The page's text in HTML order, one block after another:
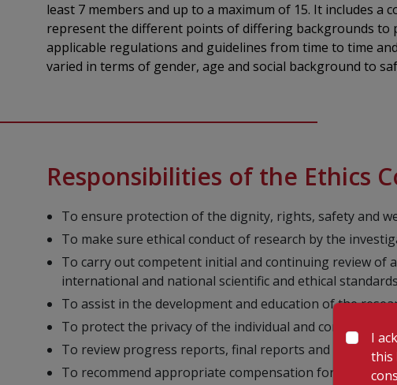
least 7 members and up to a maximum of 15. It includes
represent the different points of differing backgrounds to
applicable regulations and guidelines from time to time
varied in terms of gender, age and social background to
Responsibilities of the Ethics
To ensure protection of the dignity, rights, safety and
To make sure ethical conduct of research by the
To carry out competent initial and continuing review of
international and national scientific and ethical
To assist in the development and education of the
To protect the privacy of the individual and
To review progress reports, final reports and AE/SAE
To recommend appropriate compensation for research
I
this